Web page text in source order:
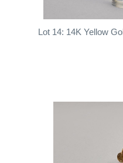
Lot 14: 14K Yellow